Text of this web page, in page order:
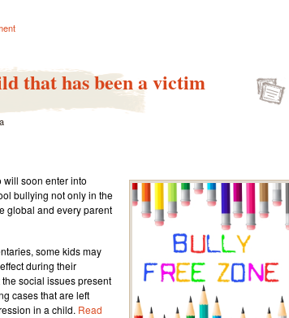
that has been a victim
will soon enter into
bullying not only in the
global and every parent
some kids may
during their
social issues present
cases that are left
in a child. Read